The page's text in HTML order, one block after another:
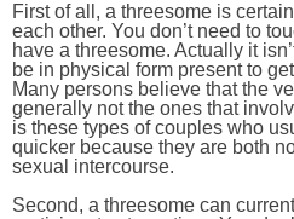
First of all, a threesome is
each other. You don’t need to
have a threesome. Actually it
be in physical form present to
Many persons believe that the
generally not the ones that
is these types of couples who
quicker because they are both
sexual intercourse.
Second, a threesome can